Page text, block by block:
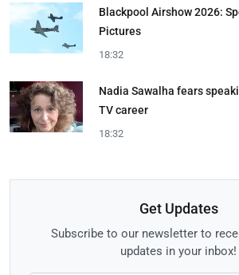
Blackpool Airshow 2026:
Pictures
18:32
Nadia Sawalha fears
TV career
18:32
Get Updates
Subscribe to our newsletter to
updates in your inbox!